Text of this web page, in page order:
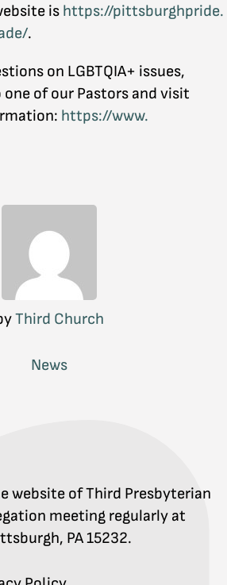
is https://pittsburghpride.
.
on LGBTQIA+ issues,
of our Pastors and visit
https://www.
Third Church
News
website of Third Presbyterian
meeting regularly at
PA 15232.